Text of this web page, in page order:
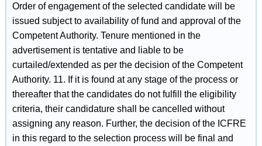
Order of engagement of the selected candidate will be
issued subject to availability of fund and approval of the
Competent Authority. Tenure mentioned in the
advertisement is tentative and liable to be
curtailed/extended as per the decision of the Competent
Authority. 11. If it is found at any stage of the process or
thereafter that the candidates do not fulfill the eligibility
criteria, their candidature shall be cancelled without
assigning any reason. Further, the decision of the ICFRE
in this regard to the selection process will be final and